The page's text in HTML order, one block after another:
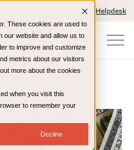
These cookies are used to
our website and allow us to
to improve and customize
metrics about our visitors
more about the cookies
when you visit this
to remember your
Decline
IT Helpdesk
Blog